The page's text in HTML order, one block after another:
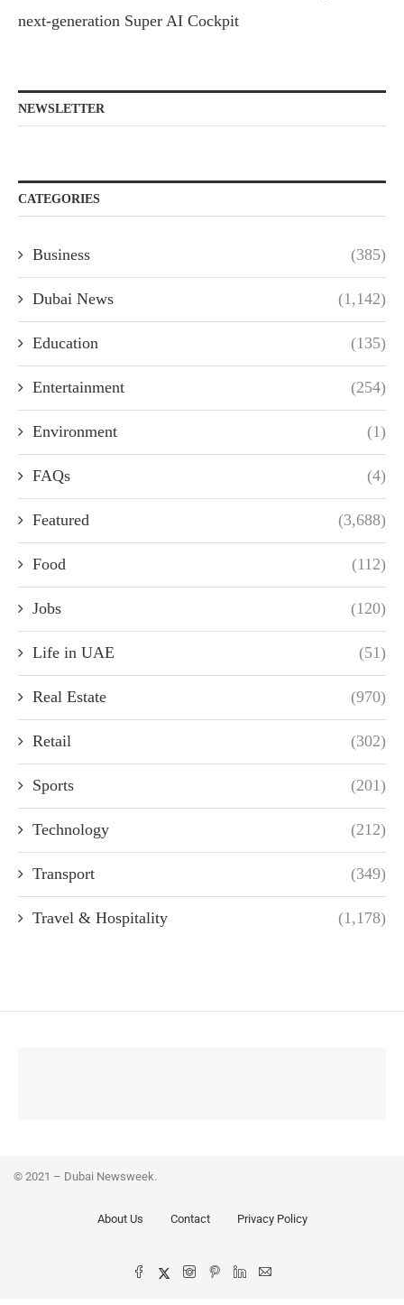
next-generation Super AI Cockpit
NEWSLETTER
CATEGORIES
Business (385)
Dubai News (1,142)
Education (135)
Entertainment (254)
Environment (1)
FAQs (4)
Featured (3,688)
Food (112)
Jobs (120)
Life in UAE (51)
Real Estate (970)
Retail (302)
Sports (201)
Technology (212)
Transport (349)
Travel & Hospitality (1,178)
© 2021 – Dubai Newsweek.
About Us Contact Privacy Policy